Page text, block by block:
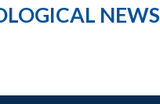
NEWS